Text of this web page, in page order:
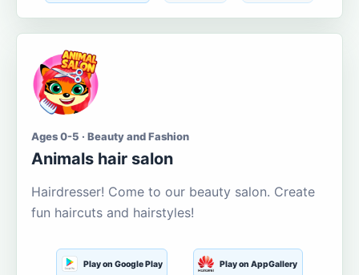
Ages 0-5 · Beauty and Fashion
Animals hair salon
Hairdresser! Come to our beauty salon. Create
fun haircuts and hairstyles!
Play on Google Play Play on AppGallery